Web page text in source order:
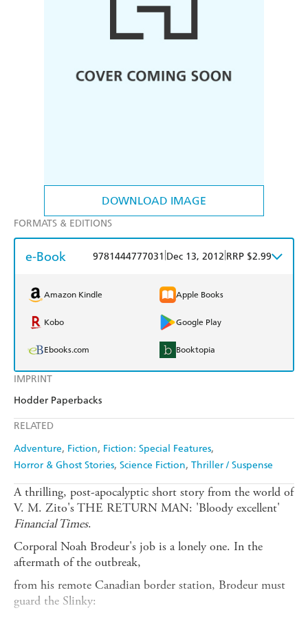
DOWNLOAD IMAGE
IMPRINT
Hodder Paperbacks
RELATED
Adventure Fiction Fiction: Special Features
Horror & Ghost Stories Science Fiction Thriller / Suspense
FORMATS & EDITIONS
e-Book 9781444777031 Dec 13, 2012 RRP $2.99
Amazon Kindle Apple Books
Kobo Google Play
Ebooks.com Booktopia
A thrilling, post-apocalyptic short story from the world of
V. M. Zito's THE RETURN MAN: 'Bloody excellent'
Financial Times.
Corporal Noah Brodeur's job is a lonely one. In the
aftermath of the outbreak,
from his remote Canadian border station, Brodeur must
guard the Slinky: